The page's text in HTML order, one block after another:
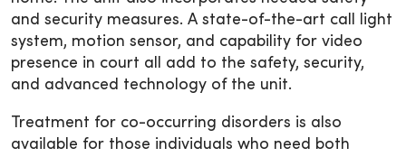
and security measures. A state-of-the-art call light
system, motion sensor, and capability for video
presence in court all add to the safety, security,
and advanced technology of the unit.
Treatment for co-occurring disorders is also
available for those individuals who need both